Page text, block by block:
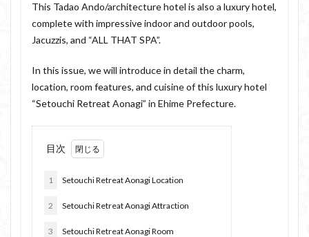
This Tadao Ando/architecture hotel is also a luxury hotel,
complete with impressive indoor and outdoor pools,
Jacuzzis, and “ALL THAT SPA”.
In this issue, we will introduce in detail the charm,
location, room features, and cuisine of this luxury hotel
“Setouchi Retreat Aonagi” in Ehime Prefecture.
目次
1 Setouchi Retreat Aonagi Location
2 Setouchi Retreat Aonagi Attraction
3 Setouchi Retreat Aonagi Room